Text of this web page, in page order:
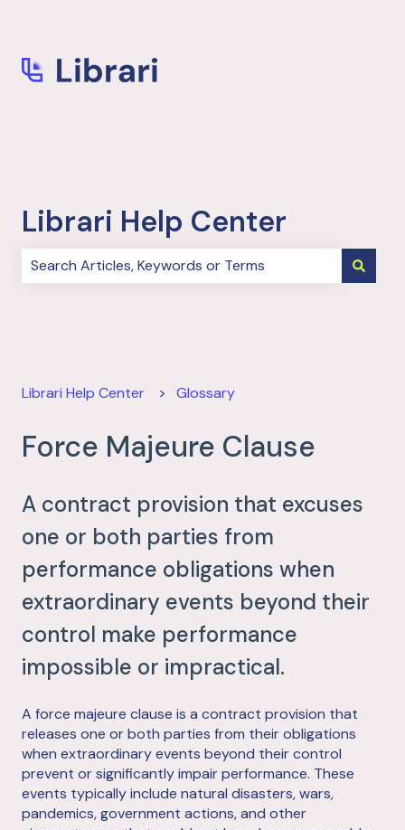
Librari Help Center
Librari Help Center Glossary
Force Majeure Clause
A contract provision that excuses
one or both parties from
performance obligations when
extraordinary events beyond their
control make performance
impossible or impractical.
A force majeure clause is a contract provision that
releases one or both parties from their obligations
when extraordinary events beyond their control
prevent or significantly impair performance. These
events typically include natural disasters, wars,
pandemics, government actions, and other